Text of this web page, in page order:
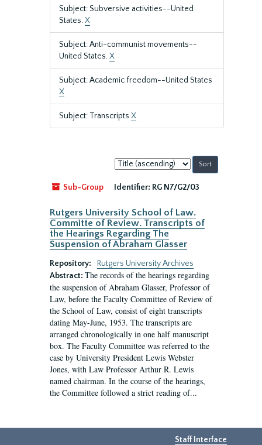
Subject: Subversive activities--United
States.X
Subject: Anti-communist movements--
United States.X
Subject: Academic freedom--United States
X
Subject: Transcripts X
Sort
by:
Sub-Group
Identifier: RG N7/G2/03
Rutgers University School of Law.
Committe of Review. Transcripts of
the Hearings Regarding The
Suspension of Abraham Glasser
Repository:
Rutgers University Archives
Abstract: The records of the hearings regarding
the suspension of Abraham Glasser, Professor of
Law, before the Faculty Committee of Review of
the School of Law, consist of eight transcripts
dating May-June, 1953. The transcripts are
arranged chronologically in one half manuscript
box. The Faculty Committee was referred to the
case by University President Lewis Webster
Jones, with Law Professor Arthur R. Lewis
named chairman. In the course of the hearings,
the Committee followed a strict reading of...
Staff Interface